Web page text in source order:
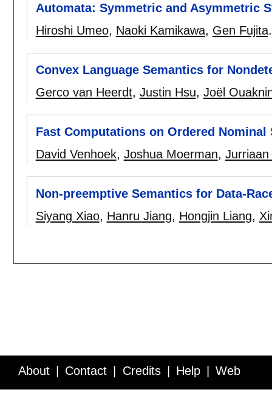
Automata: Symmetric and Asymmetric
Hiroshi Umeo, Naoki Kamikawa, Gen Fujita
Convex Language Semantics for
Gerco van Heerdt, Justin Hsu, Joël
Fast Computations on Ordered Nominal
David Venhoek, Joshua Moerman, Jurriaan
Non-preemptive Semantics for Data-
Siyang Xiao, Hanru Jiang, Hongjin Liang,
About Contact Credits Help Web